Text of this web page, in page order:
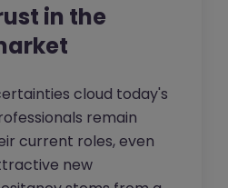
in the
cloud today's
remain
current roles, even
new